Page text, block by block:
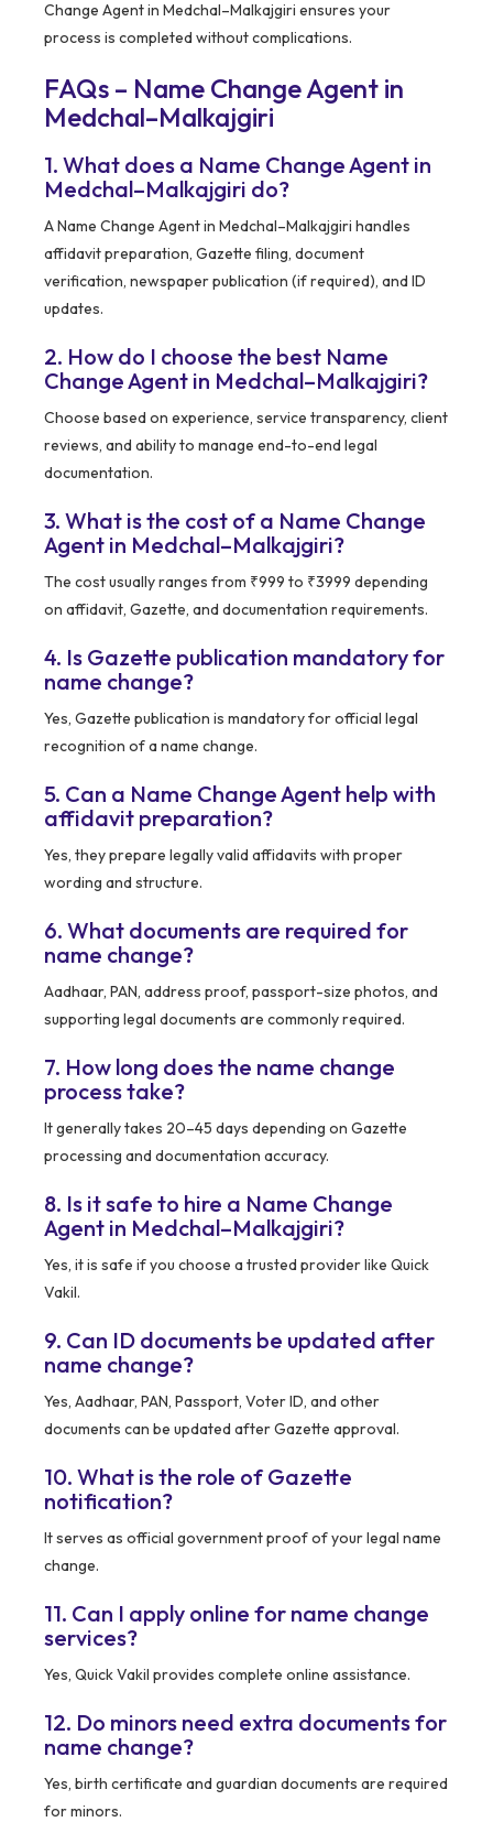
Change Agent in Medchal–Malkajgiri ensures your
process is completed without complications.
FAQs – Name Change Agent in
Medchal–Malkajgiri
1. What does a Name Change Agent in
Medchal–Malkajgiri do?
A Name Change Agent in Medchal–Malkajgiri handles
affidavit preparation, Gazette filing, document
verification, newspaper publication (if required), and ID
updates.
2. How do I choose the best Name
Change Agent in Medchal–Malkajgiri?
Choose based on experience, service transparency, client
reviews, and ability to manage end-to-end legal
documentation.
3. What is the cost of a Name Change
Agent in Medchal–Malkajgiri?
The cost usually ranges from ₹999 to ₹3999 depending
on affidavit, Gazette, and documentation requirements.
4. Is Gazette publication mandatory for
name change?
Yes, Gazette publication is mandatory for official legal
recognition of a name change.
5. Can a Name Change Agent help with
affidavit preparation?
Yes, they prepare legally valid affidavits with proper
wording and structure.
6. What documents are required for
name change?
Aadhaar, PAN, address proof, passport-size photos, and
supporting legal documents are commonly required.
7. How long does the name change
process take?
It generally takes 20–45 days depending on Gazette
processing and documentation accuracy.
8. Is it safe to hire a Name Change
Agent in Medchal–Malkajgiri?
Yes, it is safe if you choose a trusted provider like Quick
Vakil.
9. Can ID documents be updated after
name change?
Yes, Aadhaar, PAN, Passport, Voter ID, and other
documents can be updated after Gazette approval.
10. What is the role of Gazette
notification?
It serves as official government proof of your legal name
change.
11. Can I apply online for name change
services?
Yes, Quick Vakil provides complete online assistance.
12. Do minors need extra documents for
name change?
Yes, birth certificate and guardian documents are required
for minors.